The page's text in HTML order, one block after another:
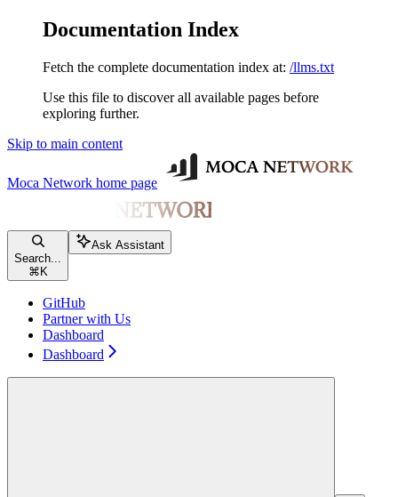
Documentation Index
Fetch the complete documentation index at: /llms.txt
Use this file to discover all available pages before
exploring further.
Skip to main content
Moca Network home page
Search...
⌘ K
Ask Assistant
GitHub
Partner with Us
Dashboard
Dashboard